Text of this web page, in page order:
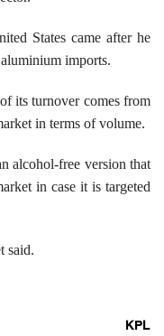
States came after he
imports.
its turnover comes from
in terms of volume.
alcohol-free version that
in case it is targeted
said.
KPL